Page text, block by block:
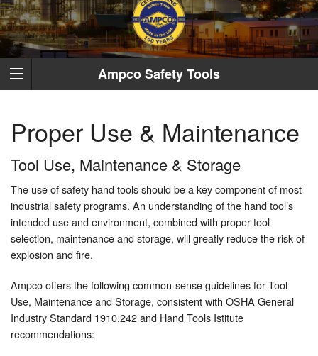
Ampco Safety Tools
Proper Use & Maintenance
Tool Use, Maintenance & Storage
The use of safety hand tools should be a key component of most
industrial safety programs. An understanding of the hand tool’s
intended use and environment, combined with proper tool
selection, maintenance and storage, will greatly reduce the risk of
explosion and fire.
Ampco offers the following common-sense guidelines for Tool
Use, Maintenance and Storage, consistent with OSHA General
Industry Standard 1910.242 and Hand Tools Istitute
recommendations: